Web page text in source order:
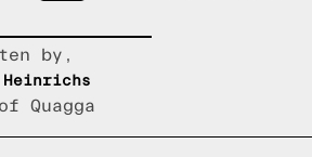
by,
Quagga